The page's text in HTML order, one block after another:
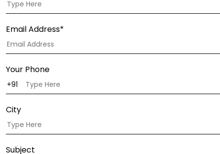
Email Address*
Your Phone
City
Subject